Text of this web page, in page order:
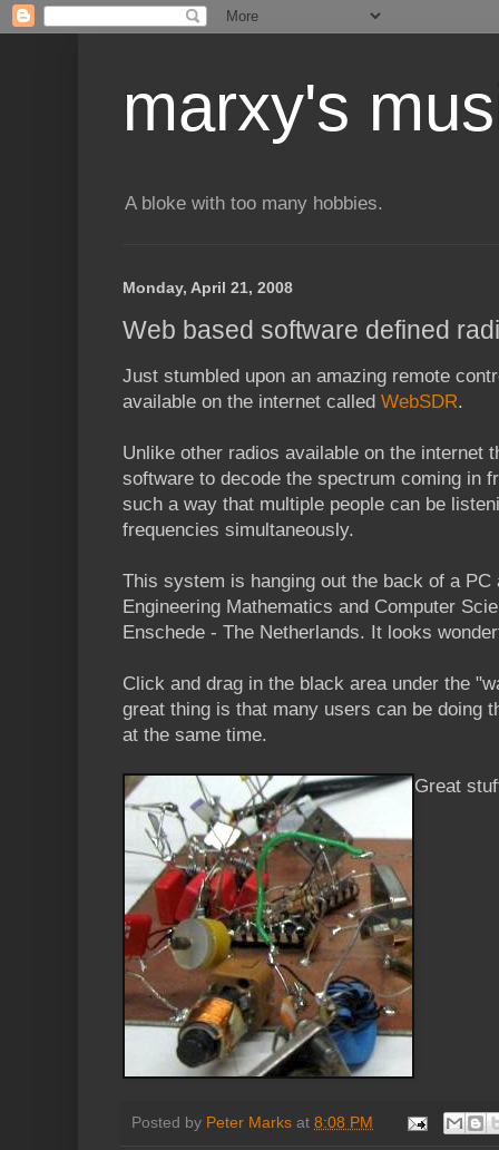
marxy's
A bloke with too many hobbies.
Monday, April 21, 2008
Web based software defined
Just stumbled upon an amazing remote
available on the internet called WebSDR.
Unlike other radios available on the internet
software to decode the spectrum coming in
such a way that multiple people can be
frequencies simultaneously.
This system is hanging out the back of a
Engineering Mathematics and Computer
Enschede - The Netherlands. It looks
Click and drag in the black area under the
great thing is that many users can be doing
at the same time.
Great
Posted by Peter Marks at 8:08 PM